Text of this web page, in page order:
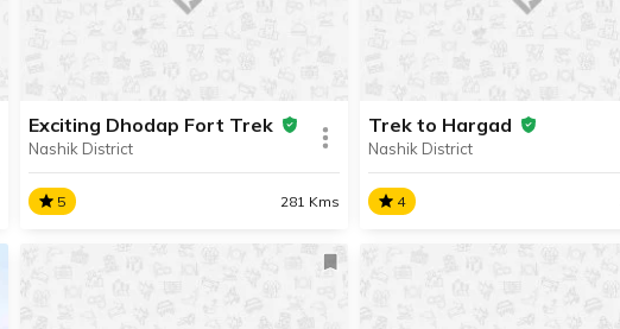
km away from the hill station of
km away from the hill station
Exciting Dhodap Fort Trek
Nashik District
5 281 Kms
Exciting Dhodap Fort Trek
The adventurous Dhodap Fort
Trek to Hargad
Nashik District
4
Hargad Fort is located on the